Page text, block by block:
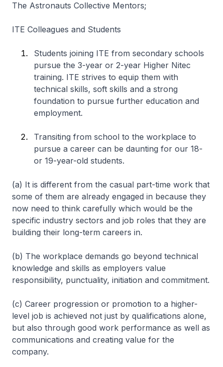
The Astronauts Collective Mentors;
ITE Colleagues and Students
Students joining ITE from secondary schools
pursue the 3-year or 2-year Higher Nitec
training. ITE strives to equip them with
technical skills, soft skills and a strong
foundation to pursue further education and
employment.
Transiting from school to the workplace to
pursue a career can be daunting for our 18-
or 19-year-old students.
(a) It is different from the casual part-time work that
some of them are already engaged in because they
now need to think carefully which would be the
specific industry sectors and job roles that they are
building their long-term careers in.
(b) The workplace demands go beyond technical
knowledge and skills as employers value
responsibility, punctuality, initiation and commitment.
(c) Career progression or promotion to a higher-
level job is achieved not just by qualifications alone,
but also through good work performance as well as
communications and creating value for the
company.